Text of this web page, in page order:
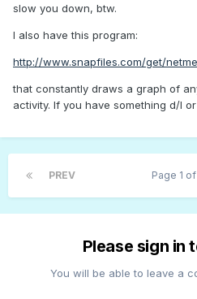
slow you down, btw.
I also have this program:
http://www.snapfiles.com/get/
that constantly draws a graph of
activity. If you have something d/l
PREV Page 1 of
Please sign in
You will be able to leave a